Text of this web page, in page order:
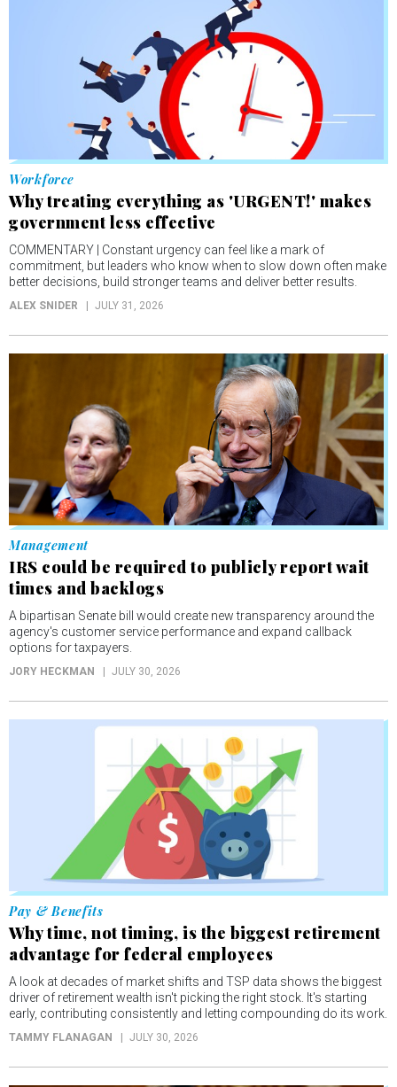
Workforce
Why treating everything as 'URGENT!' makes
government less effective
COMMENTARY | Constant urgency can feel like a mark of
commitment, but leaders who know when to slow down often make
better decisions, build stronger teams and deliver better results.
ALEX SNIDER JULY 31, 2026
Management
IRS could be required to publicly report wait
times and backlogs
A bipartisan Senate bill would create new transparency around the
agency's customer service performance and expand callback
options for taxpayers.
JORY HECKMAN JULY 30, 2026
Pay & Benefits
Why time, not timing, is the biggest retirement
advantage for federal employees
A look at decades of market shifts and TSP data shows the biggest
driver of retirement wealth isn't picking the right stock. It's starting
early, contributing consistently and letting compounding do its work.
TAMMY FLANAGAN JULY 30, 2026